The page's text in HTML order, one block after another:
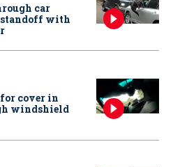
car
with
cover in
windshield